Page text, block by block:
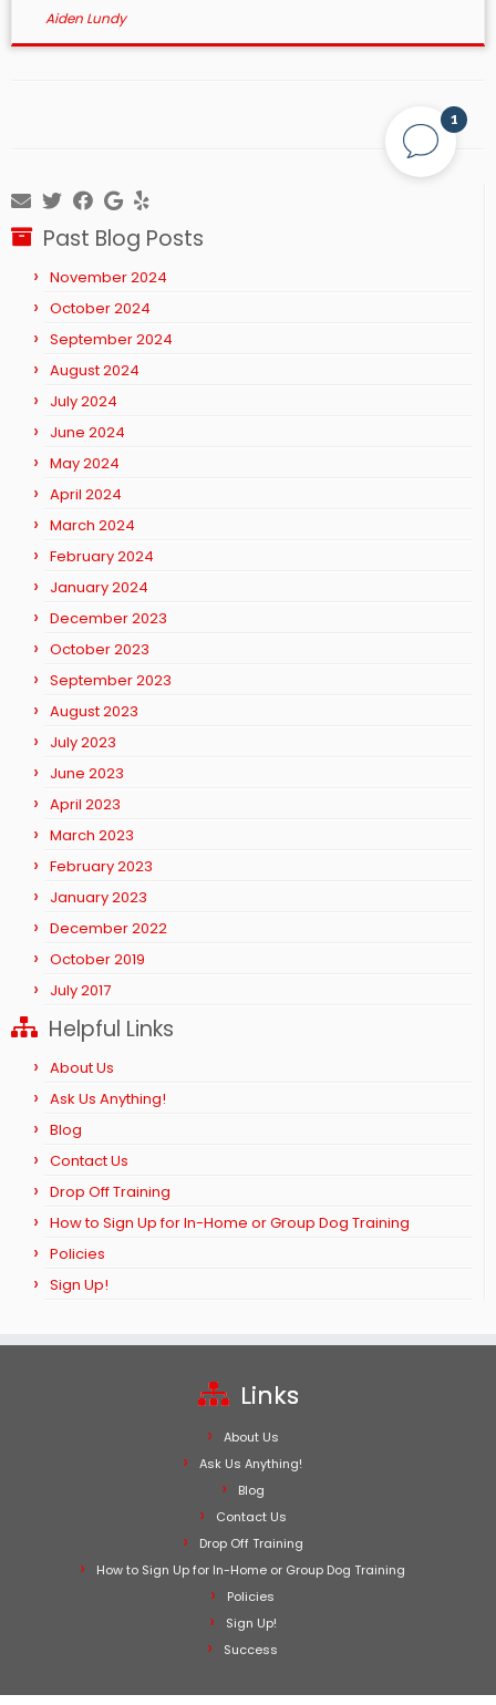
Aiden Lundy
Past Blog Posts
November 2024
October 2024
September 2024
August 2024
July 2024
June 2024
May 2024
April 2024
March 2024
February 2024
January 2024
December 2023
October 2023
September 2023
August 2023
July 2023
June 2023
April 2023
March 2023
February 2023
January 2023
December 2022
October 2019
July 2017
Helpful Links
About Us
Ask Us Anything!
Blog
Contact Us
Drop Off Training
How to Sign Up for In-Home or Group Dog Training
Policies
Sign Up!
Links
About Us
Ask Us Anything!
Blog
Contact Us
Drop Off Training
How to Sign Up for In-Home or Group Dog Training
Policies
Sign Up!
Success
1